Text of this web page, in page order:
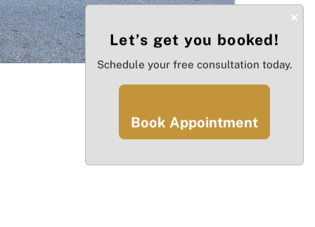
×
Let’s get you booked!
Schedule your free consultation today.
Book Appointment